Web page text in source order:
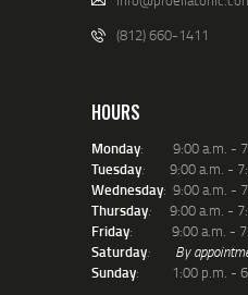
(812) 660-1411
HOURS
Monday: 9:00 a.m. -
Tuesday: 9:00 a.m. -
Wednesday: 9:00 a.m. -
Thursday: 9:00 a.m. -
Friday: 9:00 a.m. -
Saturday: By
Sunday: 1:00 p.m. -